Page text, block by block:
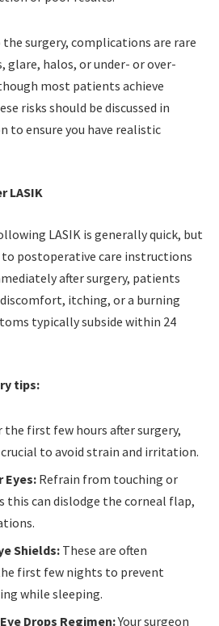
surgery, complications are rare
glare, halos, or under- or over-
most patients achieve
risks should be discussed in
to ensure you have realistic
LASIK
LASIK is generally quick, but
to postoperative care instructions
after surgery, patients
itching, or a burning
typically subside within 24
tips:
the first few hours after surgery,
to avoid strain and irritation.
Eyes: Refrain from touching or
this can dislodge the corneal flap,
Shields: These are often
first few nights to prevent
while sleeping.
Drops Regimen:Your surgeon